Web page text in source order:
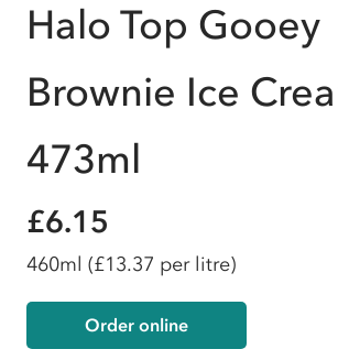
Halo Top Gooey
Brownie Ice
473ml
£6.15
460ml (£13.37 per litre)
Order online